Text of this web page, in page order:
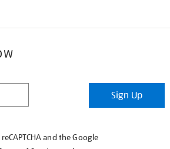
Sign Up
and the Google